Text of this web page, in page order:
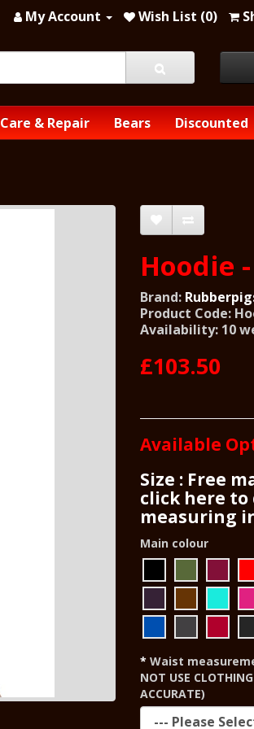
My Account Wish List (0)
Care & Repair Bears Discounted
Hoodie
Brand:
Product Code:
Availability: 10
£103.50
Available
Size : Free
click here to
measuring
Main colour
Waist
NOT USE
ACCURATE)